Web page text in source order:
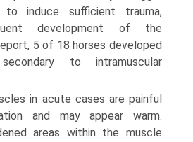
to induce sufficient trauma,
development of the
5 of 18 horses developed
to intramuscular
in acute cases are painful
and may appear warm.
areas within the muscle